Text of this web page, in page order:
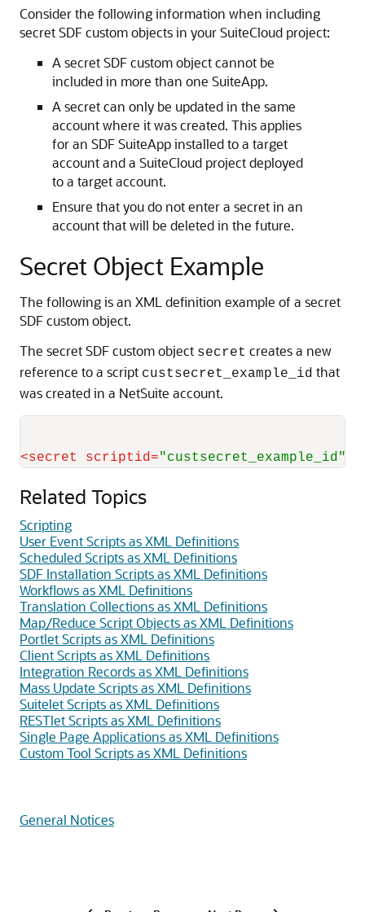
Consider the following information when including
secret SDF custom objects in your SuiteCloud project:
A secret SDF custom object cannot be
included in more than one SuiteApp.
A secret can only be updated in the same
account where it was created. This applies
for an SDF SuiteApp installed to a target
account and a SuiteCloud project deployed
to a target account.
Ensure that you do not enter a secret in an
account that will be deleted in the future.
Secret Object Example
The following is an XML definition example of a secret
SDF custom object.
The secret SDF custom object secret creates a new
reference to a script custsecret_example_id that
was created in a NetSuite account.
<secret scriptid="custsecret_example_id"
Related Topics
Scripting
User Event Scripts as XML Definitions
Scheduled Scripts as XML Definitions
SDF Installation Scripts as XML Definitions
Workflows as XML Definitions
Translation Collections as XML Definitions
Map/Reduce Script Objects as XML Definitions
Portlet Scripts as XML Definitions
Client Scripts as XML Definitions
Integration Records as XML Definitions
Mass Update Scripts as XML Definitions
Suitelet Scripts as XML Definitions
RESTlet Scripts as XML Definitions
Single Page Applications as XML Definitions
Custom Tool Scripts as XML Definitions
General Notices